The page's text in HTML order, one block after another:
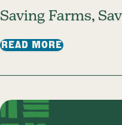
Saving Farms,
READ MORE: SAVING